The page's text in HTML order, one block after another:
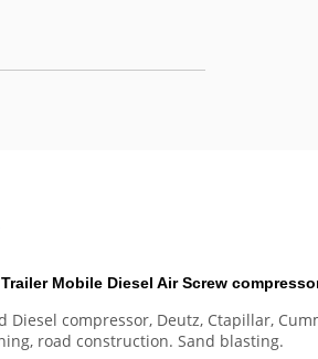
Trailer Mobile Diesel Air Screw
Diesel compressor, Deutz, Ctapillar,
road construction. Sand blasting.